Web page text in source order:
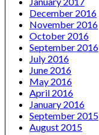
December 2016
November 2016
October 2016
September 2016
July 2016
June 2016
May 2016
April 2016
January 2016
September 2015
August 2015